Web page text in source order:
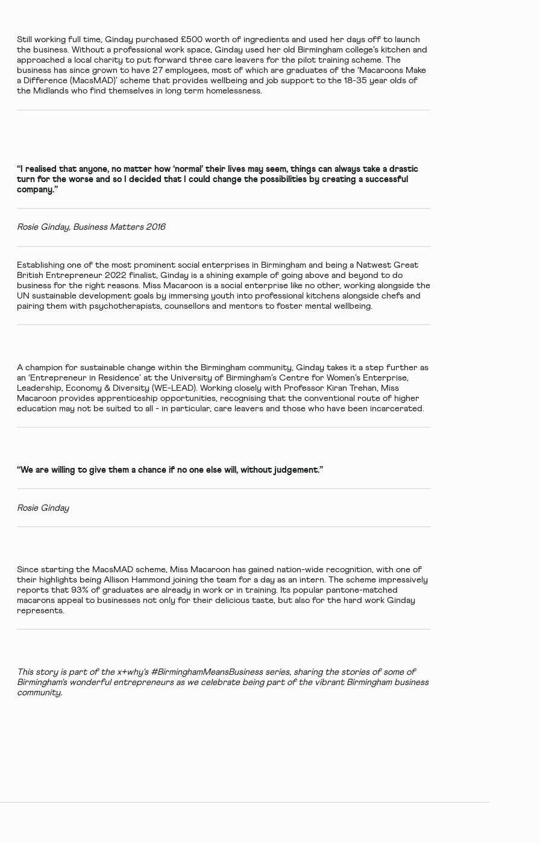
Still working full time, Ginday purchased £500 worth of ingredients and used her days off to launch
the business. Without a professional work space, Ginday used her old Birmingham college’s kitchen and
approached a local charity to put forward three care leavers for the pilot training scheme. The
business has since grown to have 27 employees, most of which are graduates of the ‘Macaroons Make
a Difference (MacsMAD)’ scheme that provides wellbeing and job support to the 18-35 year olds of
the Midlands who find themselves in long term homelessness.
“I realised that anyone, no matter how ‘normal’ their lives may seem, things can always take a drastic
turn for the worse and so I decided that I could change the possibilities by creating a successful
company.”
Rosie Ginday, Business Matters 2016
Establishing one of the most prominent social enterprises in Birmingham and being a Natwest Great
British Entrepreneur 2022 finalist, Ginday is a shining example of going above and beyond to do
business for the right reasons. Miss Macaroon is a social enterprise like no other, working alongside the
UN sustainable development goals by immersing youth into professional kitchens alongside chefs and
pairing them with psychotherapists, counsellors and mentors to foster mental wellbeing.
A champion for sustainable change within the Birmingham community, Ginday takes it a step further as
an ‘Entrepreneur in Residence’ at the University of Birmingham’s Centre for Women’s Enterprise,
Leadership, Economy & Diversity (WE-LEAD). Working closely with Professor Kiran Trehan, Miss
Macaroon provides apprenticeship opportunities, recognising that the conventional route of higher
education may not be suited to all - in particular, care leavers and those who have been incarcerated.
“We are willing to give them a chance if no one else will, without judgement.”
Rosie Ginday
Since starting the MacsMAD scheme, Miss Macaroon has gained nation-wide recognition, with one of
their highlights being Allison Hammond joining the team for a day as an intern. The scheme impressively
reports that 93% of graduates are already in work or in training. Its popular pantone-matched
macarons appeal to businesses not only for their delicious taste, but also for the hard work Ginday
represents.
This story is part of the x+why's #BirminghamMeansBusiness series, sharing the stories of some of
Birmingham's wonderful entrepreneurs as we celebrate being part of the vibrant Birmingham business
community.